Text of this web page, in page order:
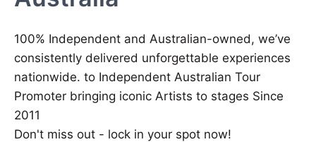
100% Independent and Australian-owned, we’ve
consistently delivered unforgettable experiences
nationwide. to Independent Australian Tour
Promoter bringing iconic Artists to stages Since
2011
Don't miss out - lock in your spot now!